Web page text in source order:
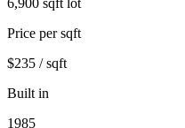
6,900 sqft lot
Price per sqft
$235 / sqft
Built in
1985